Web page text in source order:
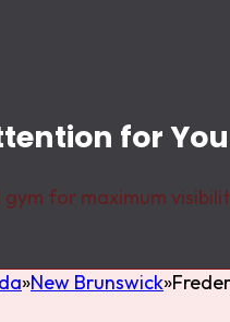
for
for maximum
New Brunswick